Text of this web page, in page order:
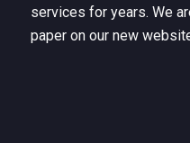
services for years. We
paper on our new